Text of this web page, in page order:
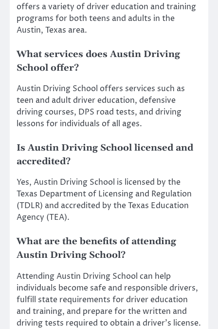
offers a variety of driver education and training
programs for both teens and adults in the
Austin, Texas area.
What services does Austin Driving
School offer?
Austin Driving School offers services such as
teen and adult driver education, defensive
driving courses, DPS road tests, and driving
lessons for individuals of all ages.
Is Austin Driving School licensed and
accredited?
Yes, Austin Driving School is licensed by the
Texas Department of Licensing and Regulation
(TDLR) and accredited by the Texas Education
Agency (TEA).
What are the benefits of attending
Austin Driving School?
Attending Austin Driving School can help
individuals become safe and responsible drivers,
fulfill state requirements for driver education
and training, and prepare for the written and
driving tests required to obtain a driver’s license.